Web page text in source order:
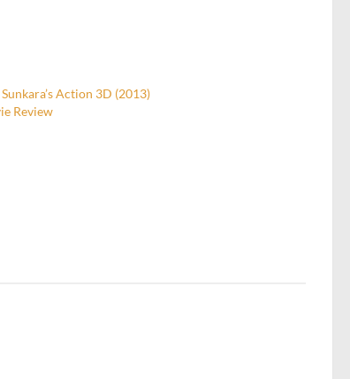
Action 3D (2013)
Review